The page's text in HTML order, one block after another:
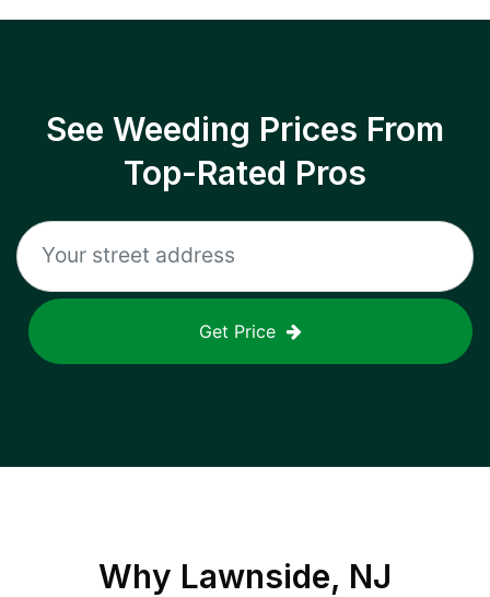
See Weeding Prices From
Top-Rated Pros
Get Price
Why Lawnside, NJ